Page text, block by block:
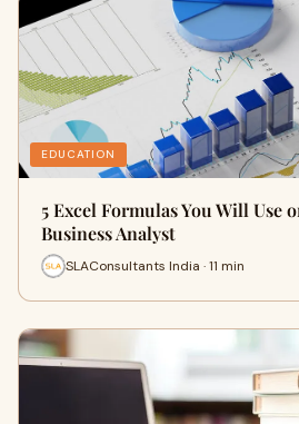
EDUCATION
5 Excel Formulas You Will Use
Business Analyst
SLAConsultants India · 11 min